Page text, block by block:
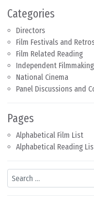
Categories
Directors
Film Festivals and
Film Related Reading
Independent Filmmaking
National Cinema
Panel Discussions and
Pages
Alphabetical Film List
Alphabetical Reading
Search